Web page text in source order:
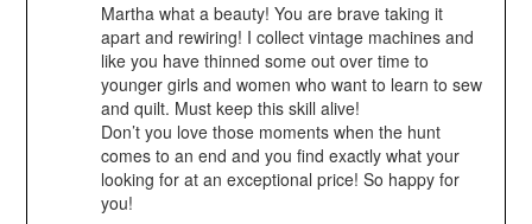
Martha what a beauty! You are brave taking it
apart and rewiring! I collect vintage machines and
like you have thinned some out over time to
younger girls and women who want to learn to sew
and quilt. Must keep this skill alive!
Don’t you love those moments when the hunt
comes to an end and you find exactly what your
looking for at an exceptional price! So happy for
you!